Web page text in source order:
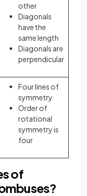
other
Diagonals
have the
same length
Diagonals are
perpendicular
Four lines of
symmetry
Order of
rotational
symmetry is
four
of